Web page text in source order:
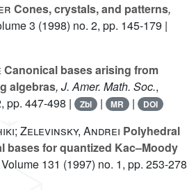
Cones, crystals, and patterns,
3 (1998) no. 2, pp. 145-179 |
Canonical bases arising from
algebras, J. Amer. Math. Soc.,
pp. 447-498 | Zbl | MR | DOI
Zelevinsky, Andrei Polyhedral
bases for quantized Kac–Moody
131 (1997) no. 1, pp. 253-278